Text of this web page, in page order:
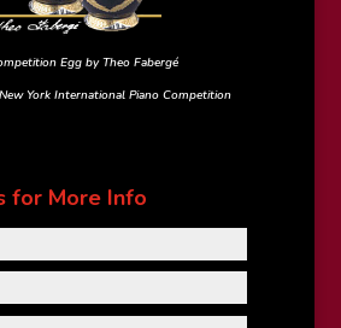
Egg by Theo Fabergé
York International Piano Competition
for More Info